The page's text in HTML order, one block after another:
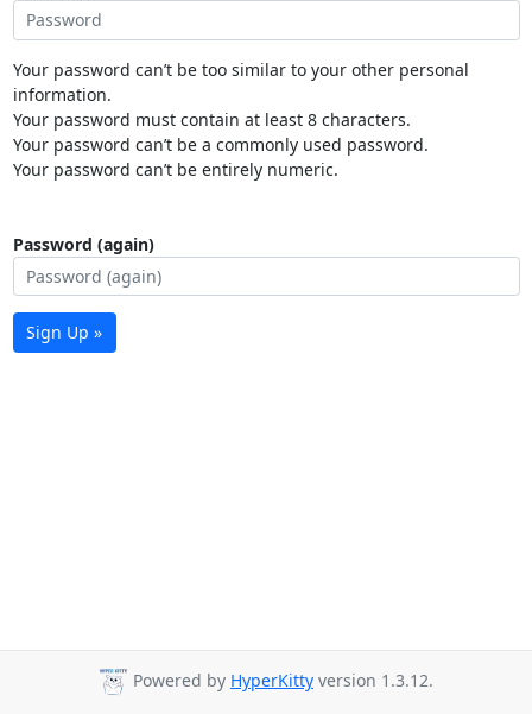
Your password can’t be too similar to your other personal
information.
Your password must contain at least 8 characters.
Your password can’t be a commonly used password.
Your password can’t be entirely numeric.
Password (again)
Sign Up »
Powered by HyperKitty version 1.3.12.